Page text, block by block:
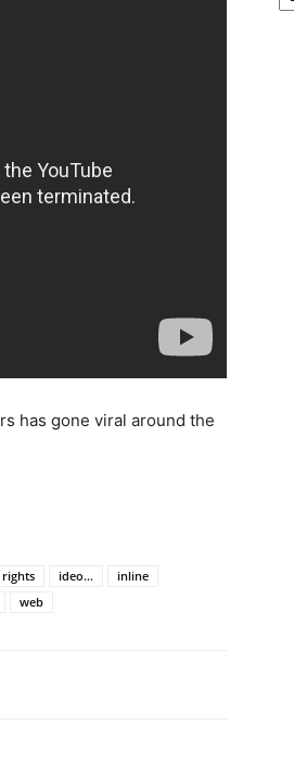
has gone viral around the
ideo...
inline
web